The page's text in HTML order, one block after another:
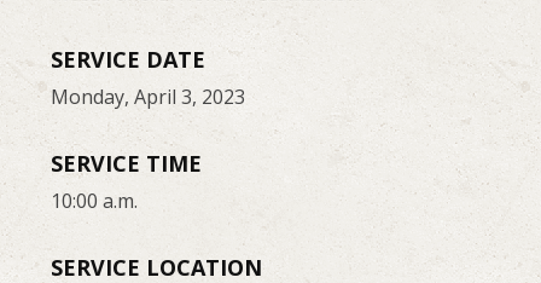
SERVICE DATE
Monday, April 3, 2023
SERVICE TIME
10:00 a.m.
SERVICE LOCATION